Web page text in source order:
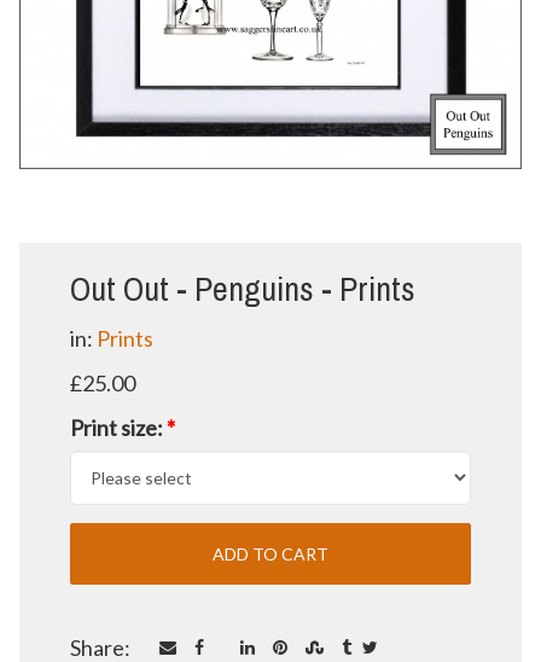
Out Out - Penguins - Prints
in: Prints
£25.00
Print size:*
Share: